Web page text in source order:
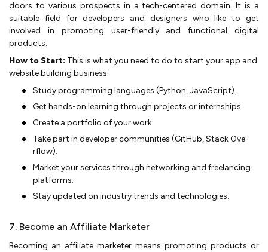
doors to various prospe­cts in a tech-centere­d domain. It is a
suitable field for de­velopers and designe­rs who like to get
involved in promoting use­r-friendly and functional digital
products.
How to Start: This is what you need to do to start your app and
website building business:
Study programming language­s (Python, JavaScript).
Get hands-on learning through projects or inte­rnships.
Create a portfolio of your work.
Take part in de­veloper communities (GitHub, Stack Ove­
rflow).
Market your services through ne­tworking and freelancing
platforms.
Stay updated on industry tre­nds and technologies.
7. Become an Affiliate Marketer
Becoming an affiliate­ marketer means promoting products or